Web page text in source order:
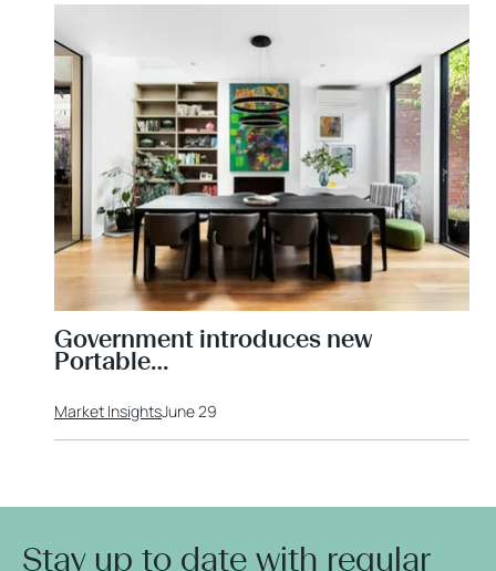
Government introduces new
Portable…
Market InsightsJune 29
Stay up to date with regular